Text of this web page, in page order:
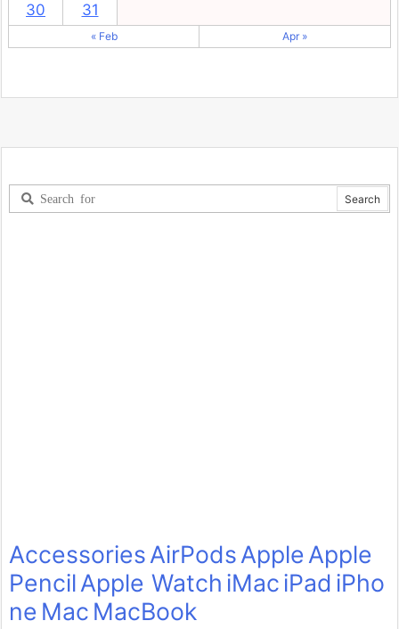
30 31
« Feb Apr »
AccessoriesAirPodsAppleApple
PencilApple Watch iMaciPad iPho
ne Mac MacBook